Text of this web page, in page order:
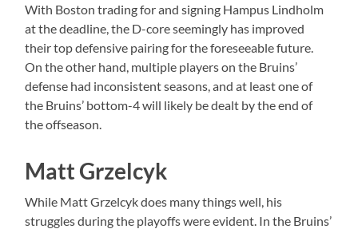
With Boston trading for and signing Hampus Lindholm
at the deadline, the D-core seemingly has improved
their top defensive pairing for the foreseeable future.
On the other hand, multiple players on the Bruins’
defense had inconsistent seasons, and at least one of
the Bruins’ bottom-4 will likely be dealt by the end of
the offseason.
Matt Grzelcyk
While Matt Grzelcyk does many things well, his
struggles during the playoffs were evident. In the Bruins’